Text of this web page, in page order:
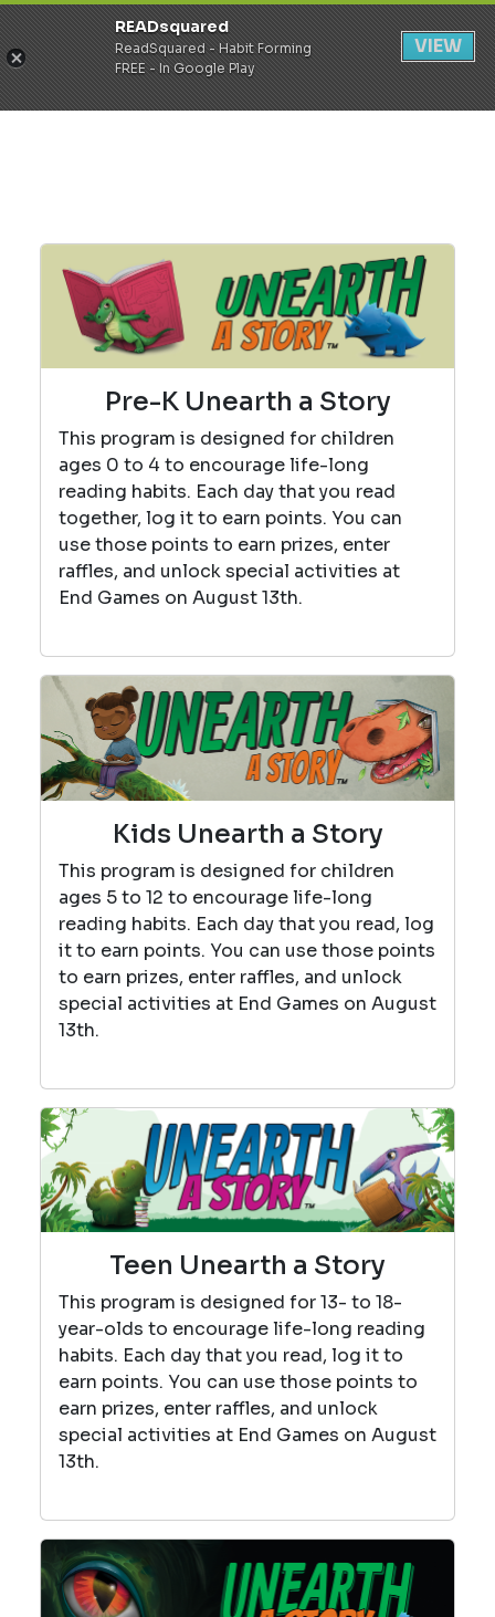
Register Login
Pre-K Unearth a Story
This program is designed for children
ages 0 to 4 to encourage life-long
reading habits. Each day that you read
together, log it to earn points. You can
use those points to earn prizes, enter
raffles, and unlock special activities at
End Games on August 13th.
Kids Unearth a Story
This program is designed for children
ages 5 to 12 to encourage life-long
reading habits. Each day that you read, log
it to earn points. You can use those points
to earn prizes, enter raffles, and unlock
special activities at End Games on August
13th.
Teen Unearth a Story
This program is designed for 13- to 18-
year-olds to encourage life-long reading
habits. Each day that you read, log it to
earn points. You can use those points to
earn prizes, enter raffles, and unlock
special activities at End Games on August
13th.
READsquared
ReadSquared - Habit Forming
FREE - In Google Play
VIEW